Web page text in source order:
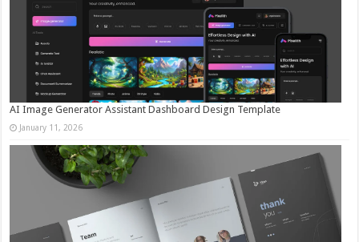
AI Image Generator Assistant Dashboard Design Template
January 11, 2026